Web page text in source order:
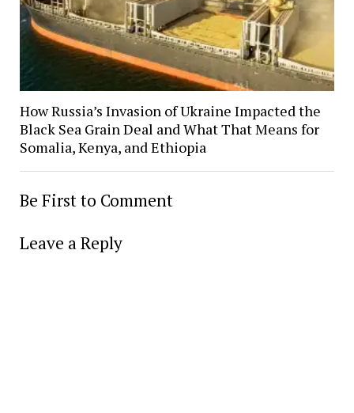
How Russia’s Invasion of Ukraine Impacted the
Black Sea Grain Deal and What That Means for
Somalia, Kenya, and Ethiopia
Be First to Comment
Leave a Reply